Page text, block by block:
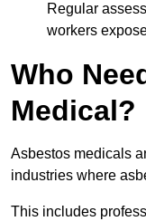
Regular
workers
Who
Medical?
Asbestos medicals
industries where
This includes